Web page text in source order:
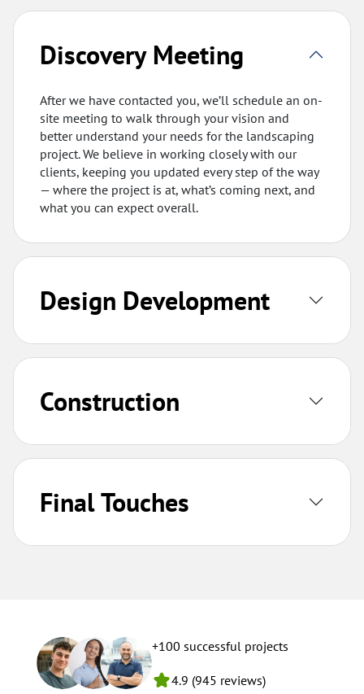
Discovery Meeting
After we have contacted you, we’ll schedule an on-
site meeting to walk through your vision and
better understand your needs for the landscaping
project. We believe in working closely with our
clients, keeping you updated every step of the way
— where the project is at, what’s coming next, and
what you can expect overall.
Design Development
Construction
Final Touches
+100 successful projects
4.9 (945 reviews)